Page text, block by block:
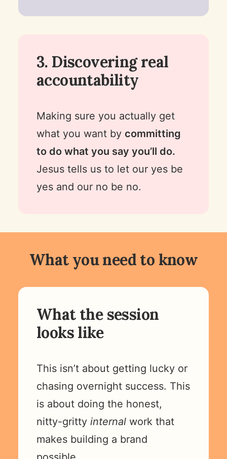
3. Discovering real
accountability
Making sure you actually get
what you want by committing
to do what you say you’ll do.
Jesus tells us to let our yes be
yes and our no be no.
What you need to know
What the session
looks like
This isn’t about getting lucky or
chasing overnight success. This
is about doing the honest,
nitty-gritty internal work that
makes building a brand